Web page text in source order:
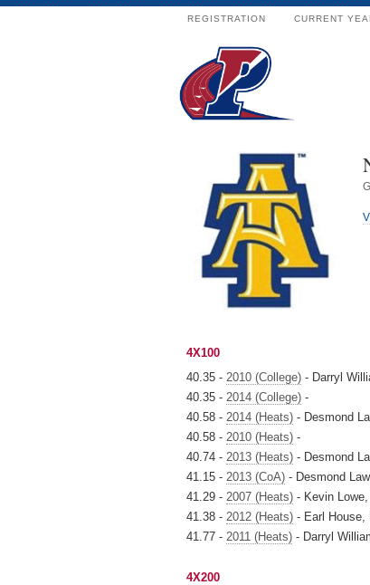
REGISTRATION CURRENT
4X100
40.35 - 2010 (College) - Darryl
40.35 - 2014 (College) -
40.58 - 2014 (Heats) - Desmond
40.58 - 2010 (Heats) -
40.74 - 2013 (Heats) - Desmond
41.15 - 2013 (CoA) - Desmond
41.29 - 2007 (Heats) - Kevin
41.38 - 2012 (Heats) - Earl House,
41.77 - 2011 (Heats) - Darryl
4X200